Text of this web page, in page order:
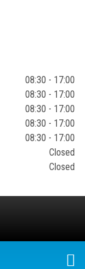
08:30 - 17:00
08:30 - 17:00
08:30 - 17:00
08:30 - 17:00
08:30 - 17:00
Closed
Closed